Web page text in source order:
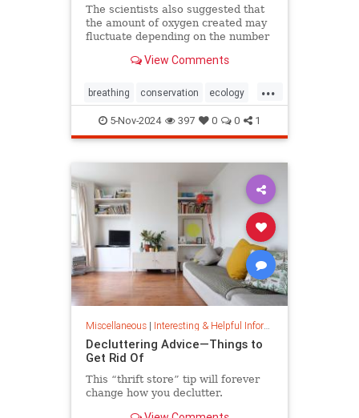
The scientists also suggested that
the amount of oxygen created may
fluctuate depending on the number
ocean floor.View Comments
...
breathing conservation ecology
nature oceans oxygen
photosynthesis planetearth
5-Nov-2024 397 0 0 1
Miscellaneous| Interesting & Helpful Information
Decluttering Advice—Things to
Get Rid Of
This “thrift store” tip will forever
change how you declutter.